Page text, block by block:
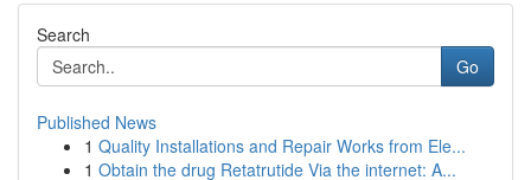
Search
Go
Published News
1 Quality Installations and Repair Works from Ele...
1 Obtain the drug Retatrutide Via the internet: A...